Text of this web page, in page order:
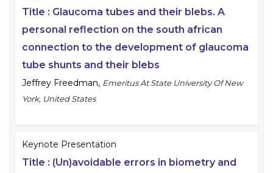
Title : Glaucoma tubes and their blebs. A
personal reflection on the south african
connection to the development of glaucoma
tube shunts and their blebs
Jeffrey Freedman, Emeritus At State University Of New
York, United States
Keynote Presentation
Title : (Un)avoidable errors in biometry and